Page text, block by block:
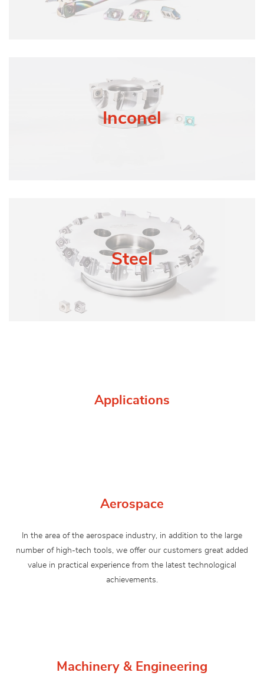
Inconel
Steel
Applications
Aerospace
In the area of ​​the aerospace industry, in addition to the large
number of high-tech tools, we offer our customers great added
value in practical experience from the latest technological
achievements.
Machinery & Engineering